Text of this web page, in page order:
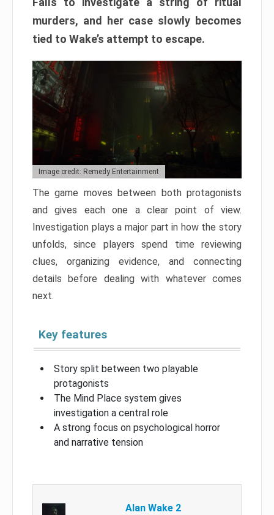
murders, and her case slowly becomes
tied to Wake’s attempt to escape.
Image credit: Remedy Entertainment
The game moves between both protagonists
and gives each one a clear point of view.
Investigation plays a major part in how the story
unfolds, since players spend time reviewing
clues, organizing evidence, and connecting
details before dealing with whatever comes
next.
Key features
Story split between two playable
protagonists
The Mind Place system gives
investigation a central role
A strong focus on psychological horror
and narrative tension
Alan Wake 2